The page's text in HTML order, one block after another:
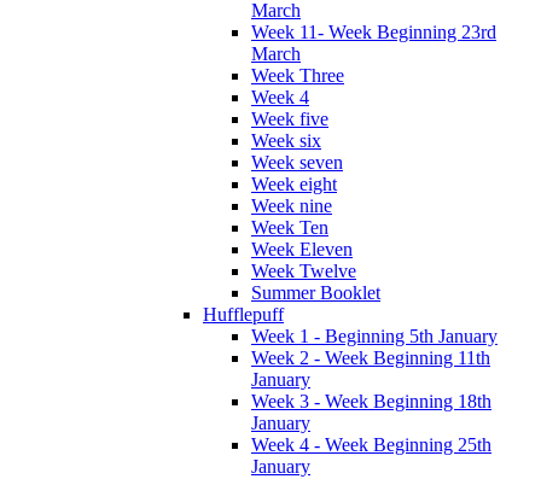
March
Week 11- Week Beginning 23rd
March
Week Three
Week 4
Week five
Week six
Week seven
Week eight
Week nine
Week Ten
Week Eleven
Week Twelve
Summer Booklet
Hufflepuff
Week 1 - Beginning 5th January
Week 2 - Week Beginning 11th
January
Week 3 - Week Beginning 18th
January
Week 4 - Week Beginning 25th
January